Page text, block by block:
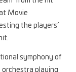
Movie
the players’
symphony of
orchestra playing